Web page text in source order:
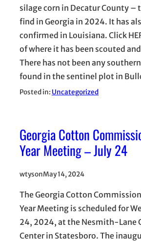
silage corn in Decatur County –
find in Georgia in 2024. It has
confirmed in Louisiana. Click
of where it has been scouted
There has not been any
found in the sentinel plot in
Posted in: Uncategorized
Georgia Cotton
Year Meeting – July 24
wtysonMay 14, 2024
The Georgia Cotton
Year Meeting is scheduled for
24, 2024, at the Nesmith-Lane
Center in Statesboro. The